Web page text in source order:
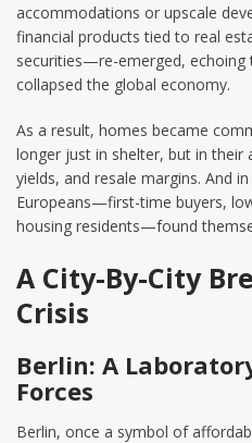
accommodations or upscale
financial products tied to real
securities—re-emerged, echoing
collapsed the global economy.
As a result, homes became
longer just in shelter, but in their
yields, and resale margins. And
Europeans—first-time buyers,
housing residents—found
A City-By-City
Crisis
Berlin: A
Forces
Berlin, once a symbol of